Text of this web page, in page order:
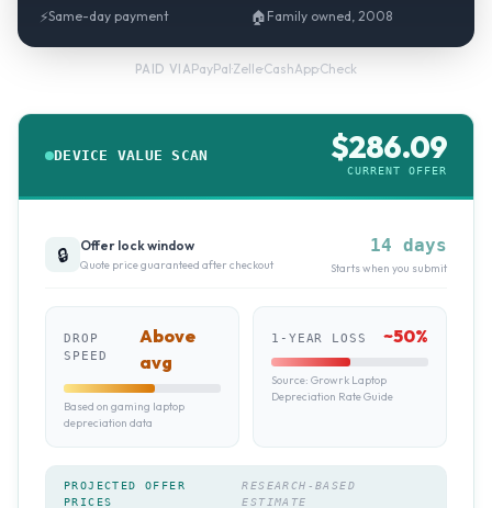
⚡Same-day payment 🏠 Family owned, 2008
PAID VIAPayPal·Zelle·CashApp·Check
DEVICE VALUE SCAN $286.09
CURRENT OFFER
🔒 Offer lock window
Quote price guaranteed after checkout
14 days
Starts when you submit
DROP
SPEED
Above
avg
Based on gaming laptop
depreciation data
1-YEAR LOSS ~50%
Source: Growrk Laptop
Depreciation Rate Guide
PROJECTED OFFER
PRICES
RESEARCH-BASED
ESTIMATE